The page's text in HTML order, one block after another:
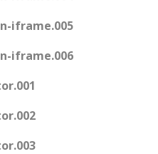
iframe.005
iframe.006